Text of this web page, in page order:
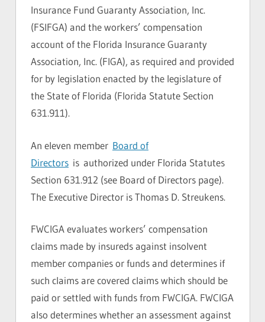
Insurance Fund Guaranty Association, Inc.
(FSIFGA) and the workers’ compensation
account of the Florida Insurance Guaranty
Association, Inc. (FIGA), as required and provided
for by legislation enacted by the legislature of
the State of Florida (Florida Statute Section
631.911).
An eleven member Board of
Directors is authorized under Florida Statutes
Section 631.912 (see Board of Directors page).
The Executive Director is Thomas D. Streukens.
FWCIGA evaluates workers’ compensation
claims made by insureds against insolvent
member companies or funds and determines if
such claims are covered claims which should be
paid or settled with funds from FWCIGA. FWCIGA
also determines whether an assessment against